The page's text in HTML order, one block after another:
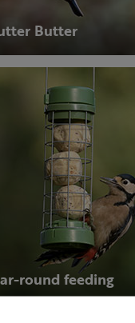
Butter
round feeding